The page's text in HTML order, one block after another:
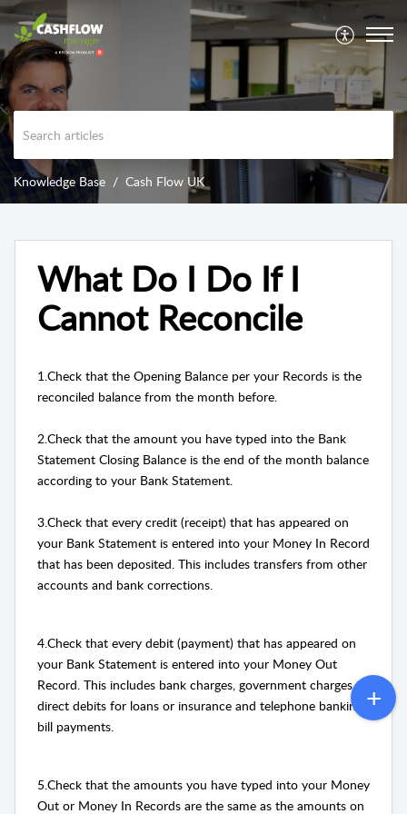
Knowledge Base Cash Flow UK
What Do I Do If I
Cannot Reconcile
1.Check that the Opening Balance per your Records is the
reconciled balance from the month before.
2.Check that the amount you have typed into the Bank
Statement Closing Balance is the end of the month balance
according to your Bank Statement.
3.Check that every credit (receipt) that has appeared on
your Bank Statement is entered into your Money In Record
that has been deposited. This includes transfers from other
accounts and bank corrections.
4.Check that every debit (payment) that has appeared on
your Bank Statement is entered into your Money Out
Record. This includes bank charges, government charges,
direct debits for loans or insurance and telephone banking
bill payments.
5.Check that the amounts you have typed into your Money
Out or Money In Records are the same as the amounts on